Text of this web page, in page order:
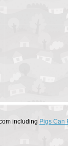
including Pigs Can